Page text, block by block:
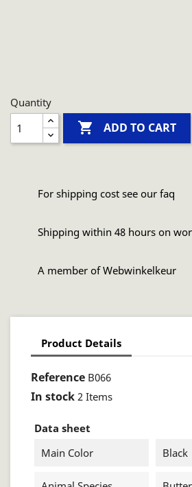
Quantity
 ADD TO CART
For shipping cost see our faq
Shipping within 48 hours on
A member of Webwinkelkeur
Product Details
Reference B066
In stock 2 Items
Data sheet
Main Color
Black